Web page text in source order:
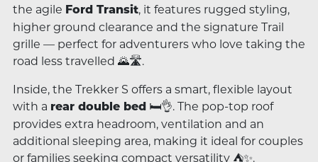
the agile Ford Transit, it features rugged styling,
higher ground clearance and the signature Trail
grille — perfect for adventurers who love taking the
road less travelled 🌄🛣️.
Inside, the Trekker S offers a smart, flexible layout
with a rear double bed 🛏️👌. The pop-top roof
provides extra headroom, ventilation and an
additional sleeping area, making it ideal for couples
or families seeking compact versatility ⛺✨.